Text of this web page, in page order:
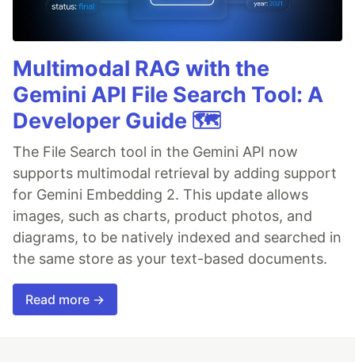
Multimodal RAG with the
Gemini API File Search Tool: A
Developer Guide 🗺️
The File Search tool in the Gemini API now
supports multimodal retrieval by adding support
for Gemini Embedding 2. This update allows
images, such as charts, product photos, and
diagrams, to be natively indexed and searched in
the same store as your text-based documents.
Read more →